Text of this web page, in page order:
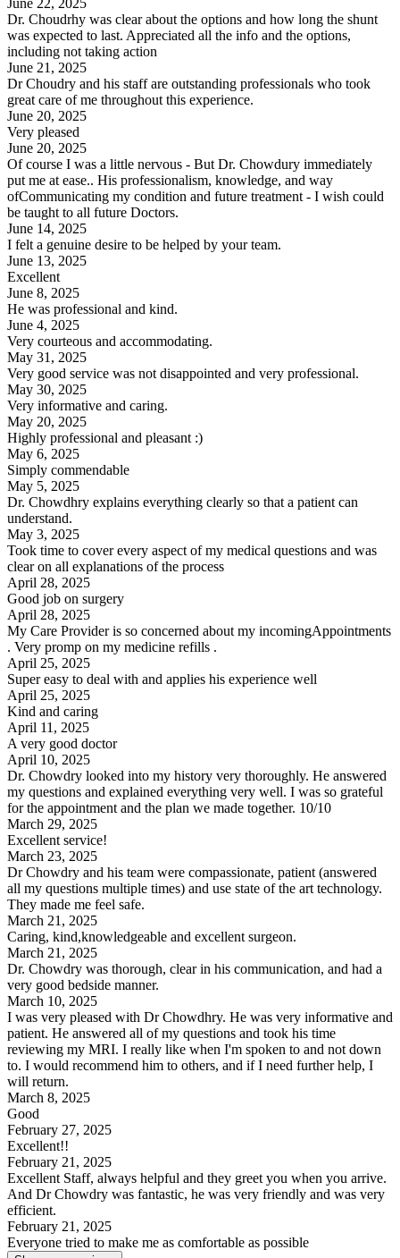
June 22, 2025
Dr. Choudrhy was clear about the options and how long the shunt
was expected to last. Appreciated all the info and the options,
including not taking action
June 21, 2025
Dr Choudry and his staff are outstanding professionals who took
great care of me throughout this experience.
June 20, 2025
Very pleased
June 20, 2025
Of course I was a little nervous - But Dr. Chowdury immediately
put me at ease.. His professionalism, knowledge, and way
ofCommunicating my condition and future treatment - I wish could
be taught to all future Doctors.
June 14, 2025
I felt a genuine desire to be helped by your team.
June 13, 2025
Excellent
June 8, 2025
He was professional and kind.
June 4, 2025
Very courteous and accommodating.
May 31, 2025
Very good service was not disappointed and very professional.
May 30, 2025
Very informative and caring.
May 20, 2025
Highly professional and pleasant :)
May 6, 2025
Simply commendable
May 5, 2025
Dr. Chowdhry explains everything clearly so that a patient can
understand.
May 3, 2025
Took time to cover every aspect of my medical questions and was
clear on all explanations of the process
April 28, 2025
Good job on surgery
April 28, 2025
My Care Provider is so concerned about my incomingAppointments
. Very promp on my medicine refills .
April 25, 2025
Super easy to deal with and applies his experience well
April 25, 2025
Kind and caring
April 11, 2025
A very good doctor
April 10, 2025
Dr. Chowdry looked into my history very thoroughly. He answered
my questions and explained everything very well. I was so grateful
for the appointment and the plan we made together. 10/10
March 29, 2025
Excellent service!
March 23, 2025
Dr Chowdry and his team were compassionate, patient (answered
all my questions multiple times) and use state of the art technology.
They made me feel safe.
March 21, 2025
Caring, kind,knowledgeable and excellent surgeon.
March 21, 2025
Dr. Chowdry was thorough, clear in his communication, and had a
very good bedside manner.
March 10, 2025
I was very pleased with Dr Chowdhry. He was very informative and
patient. He answered all of my questions and took his time
reviewing my MRI. I really like when I'm spoken to and not down
to. I would recommend him to others, and if I need further help, I
will return.
March 8, 2025
Good
February 27, 2025
Excellent!!
February 21, 2025
Excellent Staff, always helpful and they greet you when you arrive.
And Dr Chowdry was fantastic, he was very friendly and was very
efficient.
February 21, 2025
Everyone tried to make me as comfortable as possible